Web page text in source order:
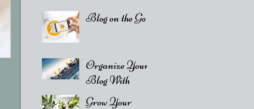
Blog on the Go
Organize Your
Blog With
Categories
Grow Your